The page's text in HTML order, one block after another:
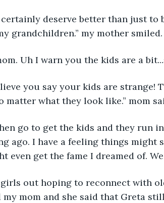
certainly deserve better than just
grandchildren.” my mother smiled.
Uh I warn you the kids are a
you say your kids are strange!
matter what they look like.” mom
go to get the kids and they run
ago. I have a feeling things might
even get the fame I dreamed of.
out hoping to reconnect with
my mom and she said that Greta